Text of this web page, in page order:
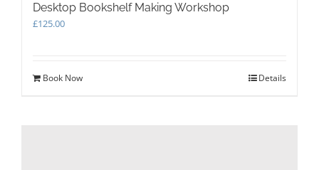
Desktop Bookshelf Making Workshop
£125.00
Book Now Details